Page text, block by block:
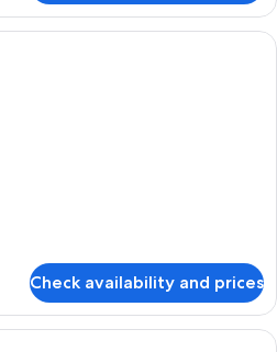
A modern room with a large
Check availability and prices
A hotel room with two beds, a desk,